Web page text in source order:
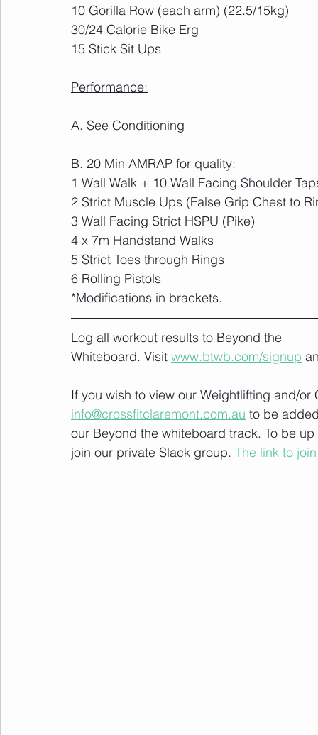
10 Gorilla Row (each arm) (22.5/15kg)
30/24 Calorie Bike Erg
15 Stick Sit Ups
Performance:
A. See Conditioning
B. 20 Min AMRAP for quality:
1 Wall Walk + 10 Wall Facing Shoulder
2 Strict Muscle Ups (False Grip Chest to
3 Wall Facing Strict HSPU (Pike)
4 x 7m Handstand Walks
5 Strict Toes through Rings
6 Rolling Pistols
*Modifications in brackets.
Log all workout results to Beyond the
Whiteboard. Visit www.btwb.com/signup
If you wish to view our Weightlifting and/
info@crossfitclaremont.com.au to be
our Beyond the whiteboard track. To be
join our private Slack group. The link to